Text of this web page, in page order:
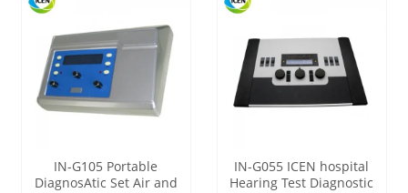
IN-G105 Portable
DiagnosAtic Set Air and
IN-G055 ICEN hospital
Hearing Test Diagnostic